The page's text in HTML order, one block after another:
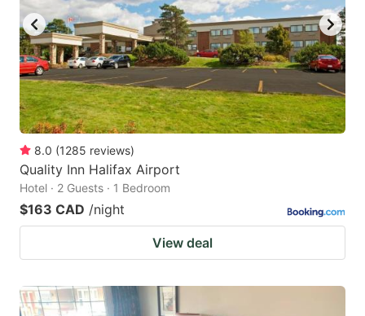
8.0 (1285 reviews)
Quality Inn Halifax Airport
Hotel · 2 Guests · 1 Bedroom
$163 CAD /night
View deal